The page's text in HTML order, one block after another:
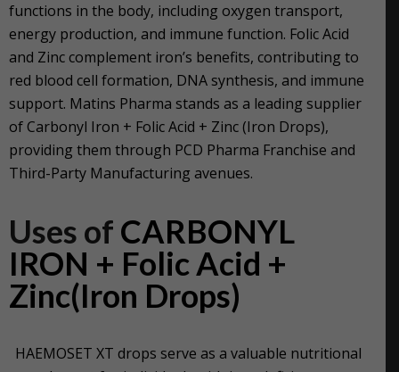
functions in the body, including oxygen transport,
energy production, and immune function. Folic Acid
and Zinc complement iron’s benefits, contributing to
red blood cell formation, DNA synthesis, and immune
support. Matins Pharma stands as a leading supplier
of Carbonyl Iron + Folic Acid + Zinc (Iron Drops),
providing them through PCD Pharma Franchise and
Third-Party Manufacturing avenues.
Uses of CARBONYL
IRON + Folic Acid +
Zinc(Iron Drops)
HAEMOSET XT drops serve as a valuable nutritional